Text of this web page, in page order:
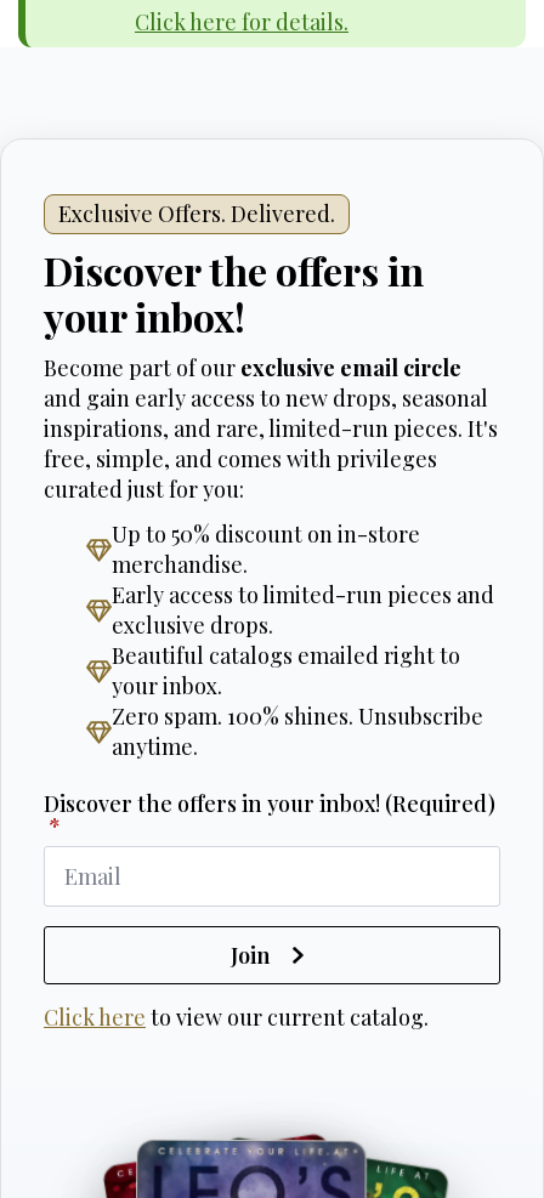
Click here for details.
Exclusive Offers. Delivered.
Discover the offers in
your inbox!
Become part of our exclusive email circle
and gain early access to new drops, seasonal
inspirations, and rare, limited-run pieces. It's
free, simple, and comes with privileges
curated just for you:
Up to 50% discount on in-store
merchandise.
Early access to limited-run pieces and
exclusive drops.
Beautiful catalogs emailed right to
your inbox.
Zero spam. 100% shines. Unsubscribe
anytime.
Discover the offers in your inbox! (Required)
*
Join
Click here to view our current catalog.